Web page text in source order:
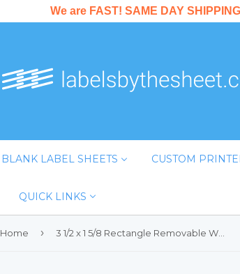
We are FAST! SAME DAY
BLANK LABEL SHEETS CUSTOM
QUICK LINKS
Home ›